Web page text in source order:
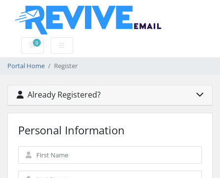
0
Shopping Cart
Portal Home Register
Already Registered?
Personal Information